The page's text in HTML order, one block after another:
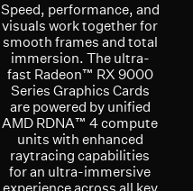
Speed, performance, and
visuals work together for
smooth frames and total
immersion. The ultra-
fast Radeon™ RX 9000
Series Graphics Cards
are powered by unified
AMD RDNA™ 4 compute
units with enhanced
raytracing capabilities
for an ultra-immersive